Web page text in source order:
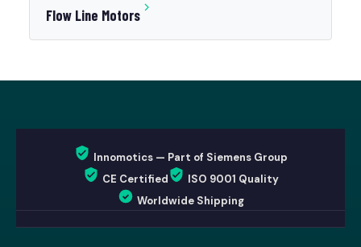
Flow Line Motors
Innomotics — Part of Siemens Group
CE Certified
ISO 9001 Quality
Worldwide Shipping